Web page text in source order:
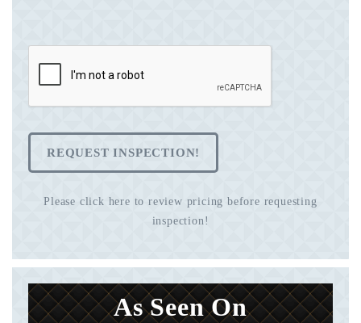
REQUEST INSPECTION!
Please click here to review pricing before requesting
inspection!
As Seen On